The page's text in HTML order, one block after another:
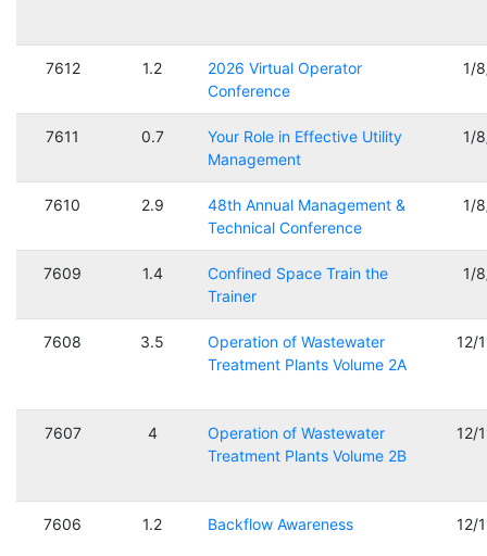
7612 1.2
2026 Virtual Operator
Conference
1/
7611 0.7
Your Role in Effective Utility
Management
1/
7610 2.9
48th Annual Management &
Technical Conference
1/
7609 1.4
Confined Space Train the
Trainer
1/
7608 3.5
Operation of Wastewater
Treatment Plants Volume 2A
12/
7607 4
Operation of Wastewater
Treatment Plants Volume 2B
12/
7606 1.2 Backflow Awareness 12/